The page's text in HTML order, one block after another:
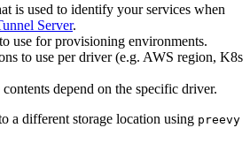
is used to identify your services when
Server.
use for provisioning environments.
to use per driver (e.g. AWS region, K8s
depend on the specific driver.
a different storage location using preevy